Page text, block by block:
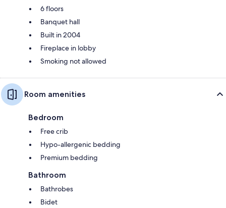
6 floors
Banquet hall
Built in 2004
Fireplace in lobby
Smoking not allowed
Room amenities
Bedroom
Free crib
Hypo-allergenic bedding
Premium bedding
Bathroom
Bathrobes
Bidet